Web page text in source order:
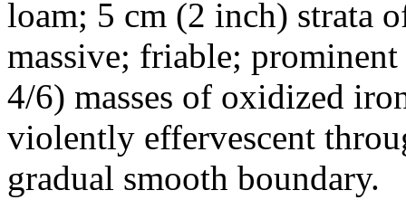
loam; 5 cm (2 inch) strata
massive; friable;
4/6) masses of oxidized
violently effervescent
gradual smooth boundary.